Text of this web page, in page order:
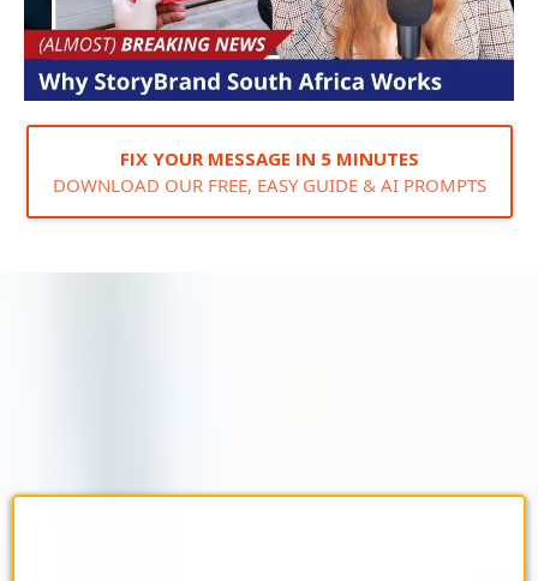
FIX YOUR MESSAGE IN 5 MINUTES
DOWNLOAD OUR FREE, EASY GUIDE & AI PROMPTS